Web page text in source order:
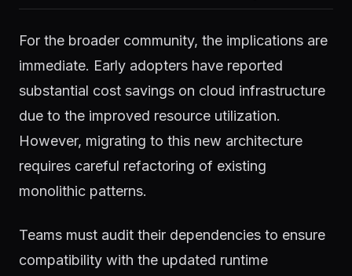
For the broader community, the implications are
immediate. Early adopters have reported
substantial cost savings on cloud infrastructure
due to the improved resource utilization.
However, migrating to this new architecture
requires careful refactoring of existing
monolithic patterns.
Teams must audit their dependencies to ensure
compatibility with the updated runtime